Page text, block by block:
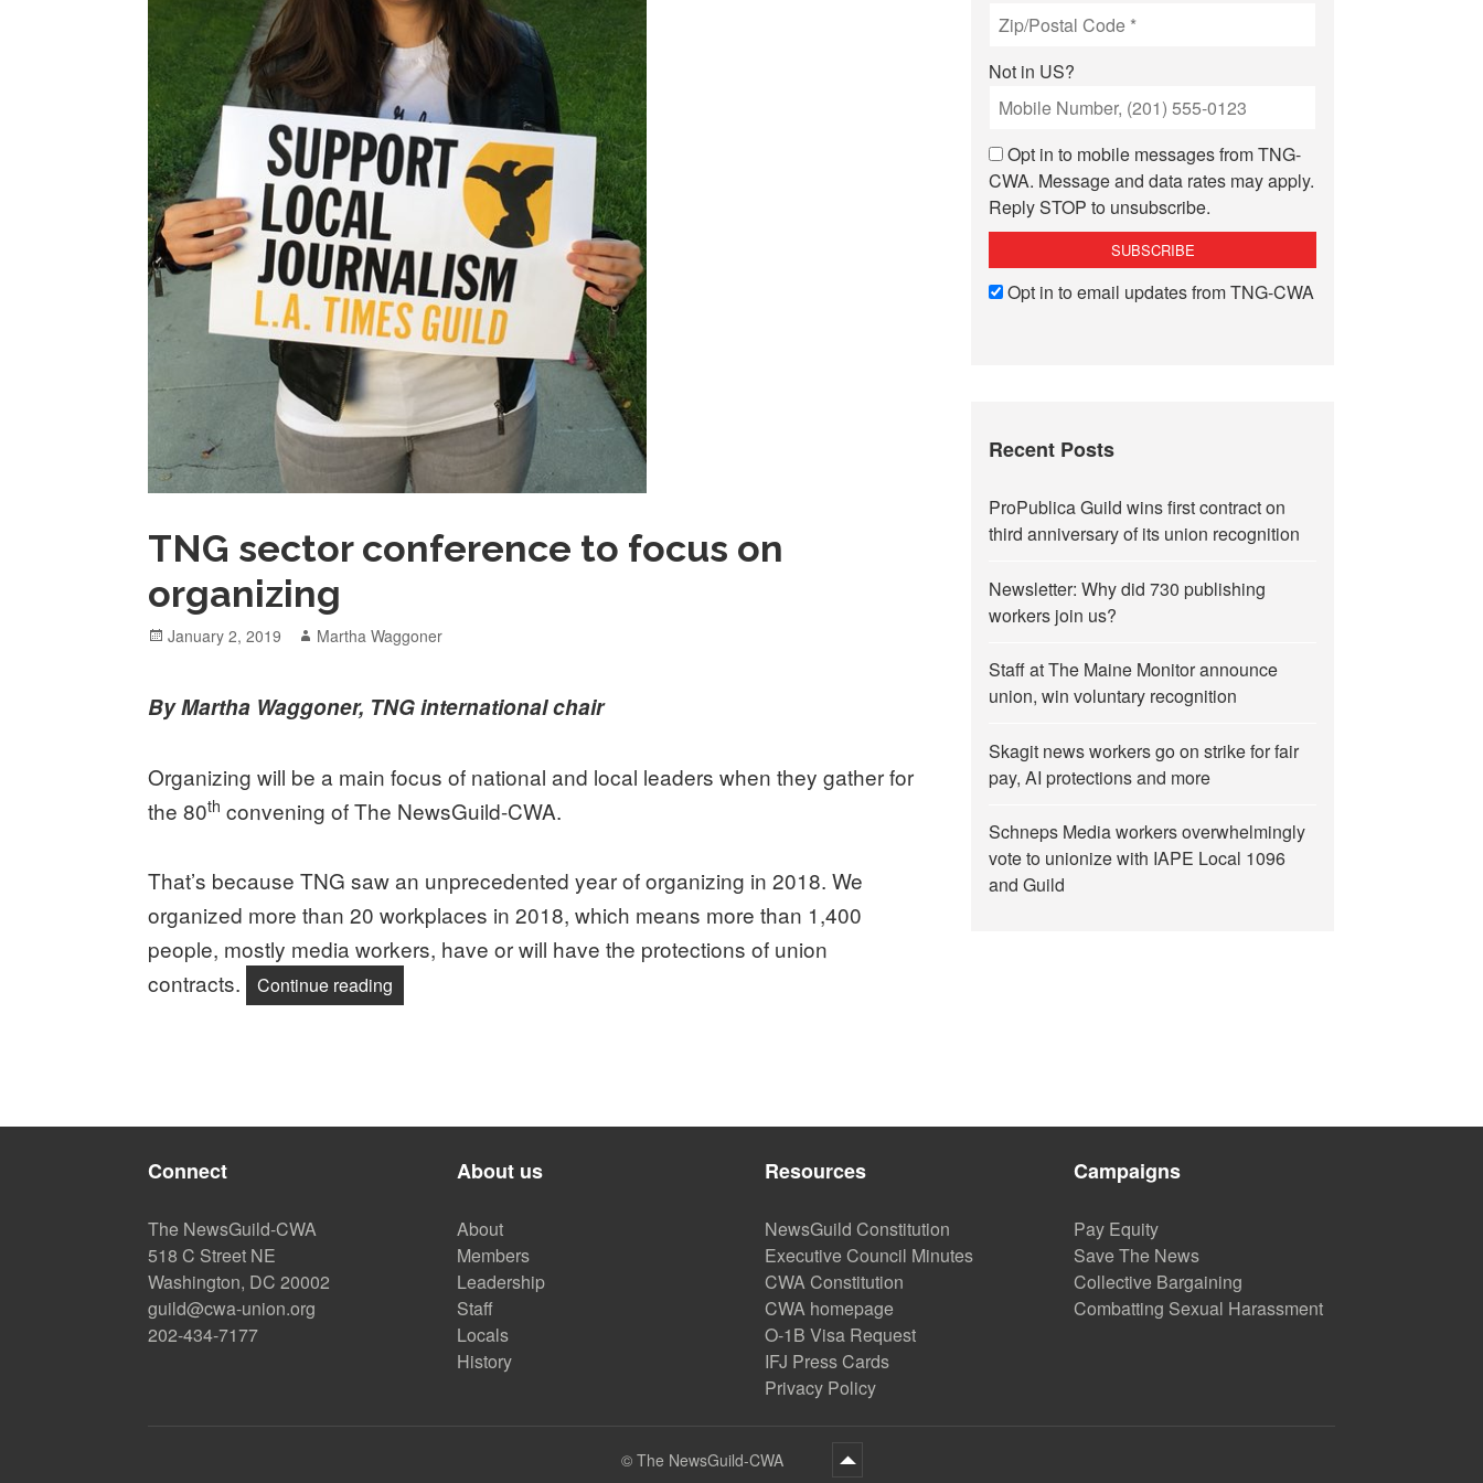
TNG sector conference to focus on
organizing
Posted
January 2, 2019 Author
Martha Waggoner
By Martha Waggoner, TNG international chair
Organizing will be a main focus of national and local leaders when they gather for
the 80th convening of The NewsGuild-CWA.
That’s because TNG saw an unprecedented year of organizing in 2018. We
organized more than 20 workplaces in 2018, which means more than 1,400
people, mostly media workers, have or will have the protections of union
contracts.
Continue reading
Not in US?
Opt in to mobile messages from TNG-
CWA. Message and data rates may apply.
Reply STOP to unsubscribe.
Opt in to email updates from TNG-CWA
Recent Posts
ProPublica Guild wins first contract on
third anniversary of its union recognition
Newsletter: Why did 730 publishing
workers join us?
Staff at The Maine Monitor announce
union, win voluntary recognition
Skagit news workers go on strike for fair
pay, AI protections and more
Schneps Media workers overwhelmingly
vote to unionize with IAPE Local 1096
and Guild
Connect
The NewsGuild-CWA
518 C Street NE
Washington, DC 20002
guild@cwa-union.org
202-434-7177
About us
About
Members
Leadership
Staff
Locals
History
Resources
NewsGuild Constitution
Executive Council Minutes
CWA Constitution
CWA homepage
O-1B Visa Request
IFJ Press Cards
Privacy Policy
Campaigns
Pay Equity
Save The News
Collective Bargaining
Combatting Sexual Harassment
© The NewsGuild-CWA